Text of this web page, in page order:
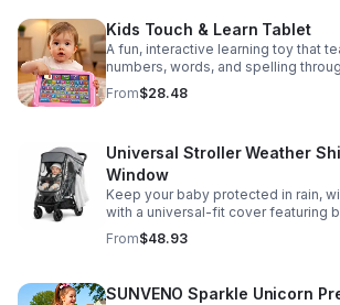
Kids Touch & Learn Tablet
A fun, interactive learning toy that
numbers, words, and spelling
and quizzes—perfect for keeping
home or on the go.
From$28.48
Universal Stroller Weather
Window
Keep your baby protected in rain,
with a universal-fit cover featuring
clear viewing window, and safe,
From$48.93
SUNVENO Sparkle Unicorn